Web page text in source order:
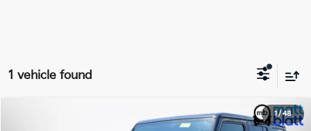
1 vehicle found
1/ 48
Sport Altitude
$24,989